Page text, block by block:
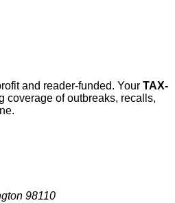
and reader-funded. Your TAX-
coverage of outbreaks, recalls,
98110